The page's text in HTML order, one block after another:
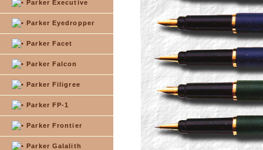
Parker Executive
Parker Eyedropper
Parker Facet
Parker Falcon
Parker Filigree
Parker FP-1
Parker Frontier
Parker Galalith